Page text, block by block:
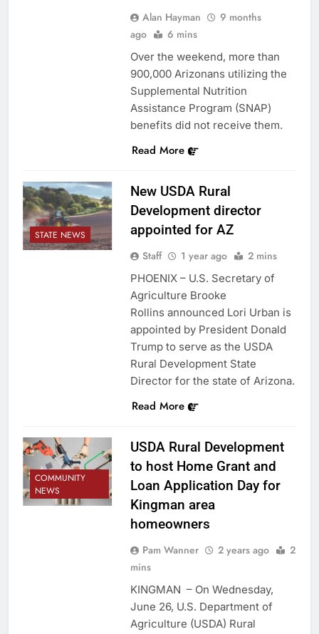
Alan Hayman
9 months
ago
6 mins
Over the weekend, more than
900,000 Arizonans utilizing the
Supplemental Nutrition
Assistance Program (SNAP)
benefits did not receive them.
Read More
STATE NEWS
New USDA Rural
Development director
appointed for AZ
Staff 1 year ago 2 mins
PHOENIX – U.S. Secretary of
Agriculture Brooke
Rollins announced Lori Urban is
appointed by President Donald
Trump to serve as the USDA
Rural Development State
Director for the state of Arizona.
Read More
COMMUNITY
NEWS
USDA Rural Development
to host Home Grant and
Loan Application Day for
Kingman area
homeowners
Pam Wanner 2 years ago
2
mins
KINGMAN – On Wednesday,
June 26, U.S. Department of
Agriculture (USDA) Rural